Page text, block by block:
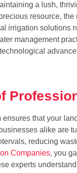
a lush,
resource,
irrigation solutions
management
that your
alike are
reducing
Companies, you
experts